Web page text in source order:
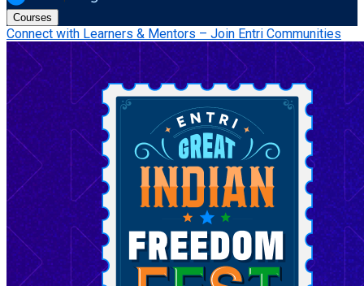
Courses
Connect with Learners & Mentors – Join Entri Communities